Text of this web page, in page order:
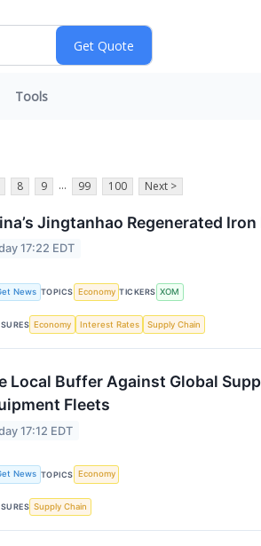
Tools
8 9 ... 99 100 Next >
Jingtanhao Regenerated
17:22 EDT
News TOPICS Economy TICKERS XOM
Economy Interest Rates Supply Chain
Local Buffer Against Global
Fleets
17:12 EDT
News TOPICS Economy
Supply Chain